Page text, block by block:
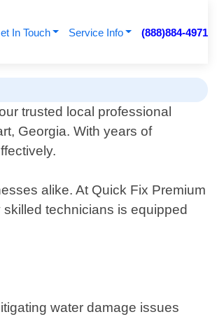
In Touch Service Info (888)884-4971
trusted local professional
Georgia. With years of
alike. At Quick Fix Premium
technicians is equipped
water damage issues